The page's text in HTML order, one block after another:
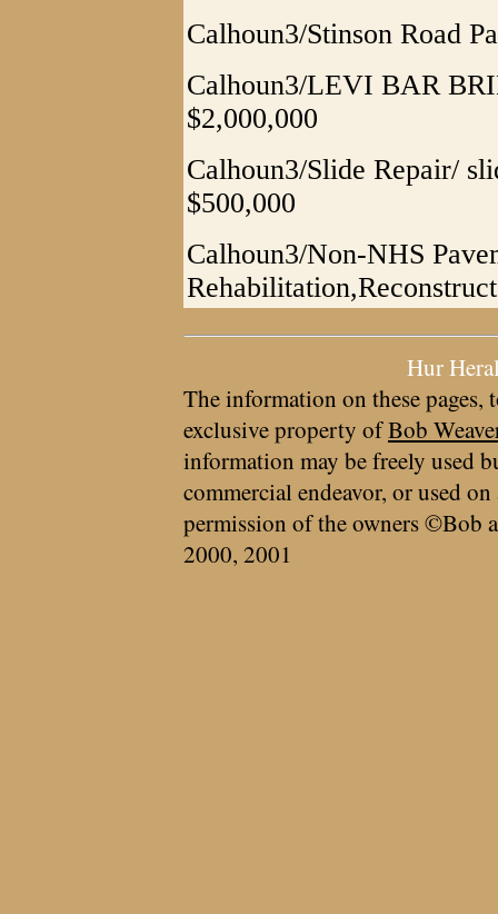
Calhoun3/Stinson Road
Calhoun3/LEVI BAR
$2,000,000
Calhoun3/Slide Repair/
$500,000
Calhoun3/Non-NHS
Hur
The information on these pages,
exclusive property ofBob
information may be freely used
commercial endeavor, or used
permission of the owners ©Bob
2000, 2001